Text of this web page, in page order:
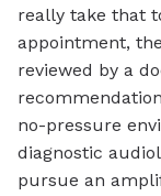
really take that
appointment,
reviewed by a
no-pressure
diagnostic
pursue an